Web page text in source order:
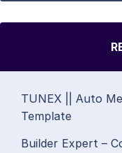
TUNEX || Auto
Template
Builder Expert –